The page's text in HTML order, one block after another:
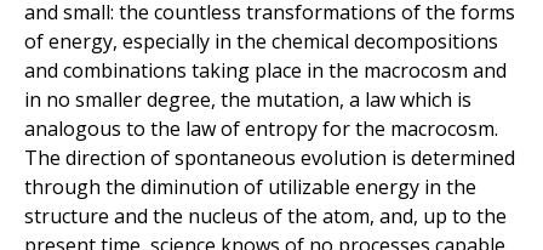
and small: the countless transformations of the forms
of energy, especially in the chemical decompositions
and combinations taking place in the macrocosm and
in no smaller degree, the mutation, a law which is
analogous to the law of entropy for the macrocosm.
The direction of spontaneous evolution is determined
through the diminution of utilizable energy in the
structure and the nucleus of the atom, and, up to the